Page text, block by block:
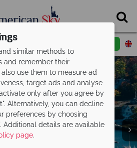
Request a callback
Maine
similar methods to
and remember their
use them to measure ad
target ads and analyse
only after you agree by
Alternatively, you can decline
preferences by choosing
Additional details are available
page.